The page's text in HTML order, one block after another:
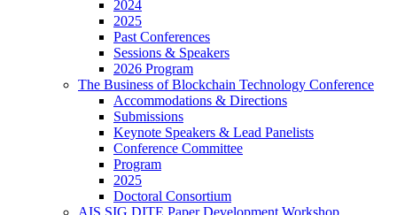
2024
2025
Past Conferences
Sessions & Speakers
2026 Program
The Business of Blockchain Technology Conference
Accommodations & Directions
Submissions
Keynote Speakers & Lead Panelists
Conference Committee
Program
2025
Doctoral Consortium
AIS SIG DITE Paper Development Workshop